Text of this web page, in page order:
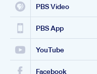
PBS Video
PBS App
YouTube
Facebook